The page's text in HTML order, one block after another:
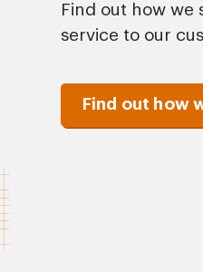
Find out how we
service to our
Find out how